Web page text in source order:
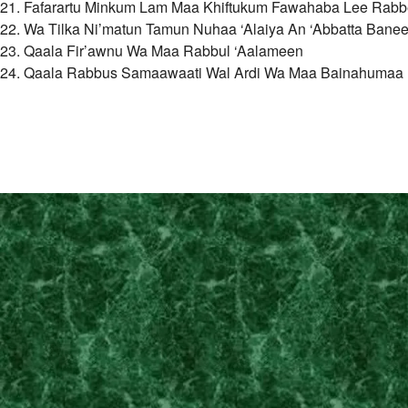
21. Fafarartu Minkum Lam Maa Khiftukum Fawahaba Lee
22. Wa Tilka Ni’matun Tamun Nuhaa ‘Alaiya An ‘Abbatta
23. Qaala Fir’awnu Wa Maa Rabbul ‘Aalameen
24. Qaala Rabbus Samaawaati Wal Ardi Wa Maa